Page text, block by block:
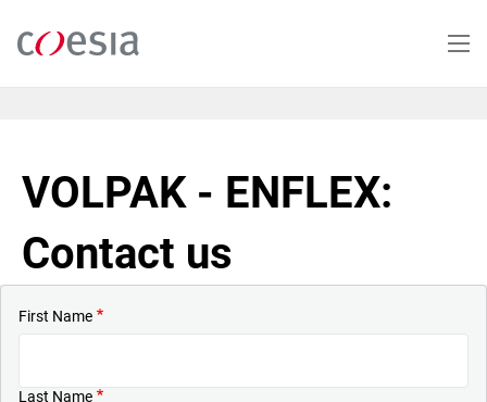
main
VOLPAK - ENFLEX:
Contact us
First Name
Last Name